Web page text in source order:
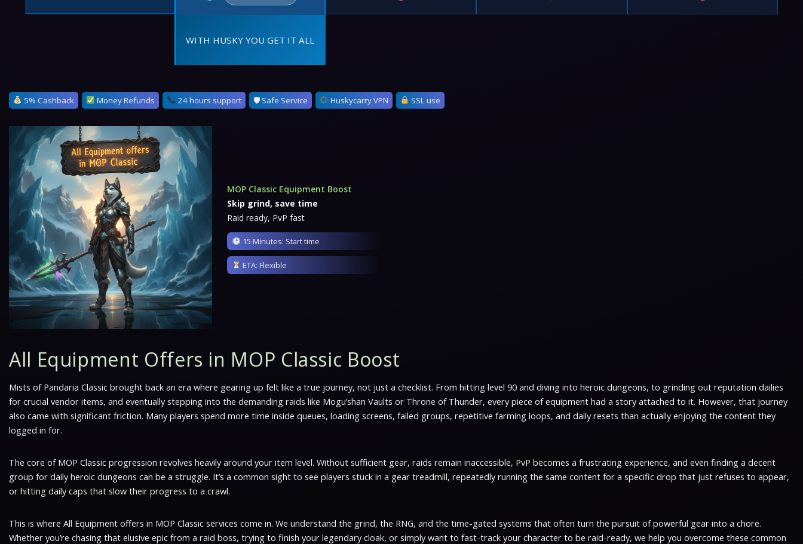
WITH HUSKY YOU GET IT ALL
5% Cashback Money Refunds 24 hours support 🛡 Safe Service Huskycarry VPN SSL use
MOP Classic Equipment Boost
Skip grind, save time
Raid ready, PvP fast
15 Minutes: Start time
ETA: Flexible
All Equipment Offers in MOP Classic Boost
Mists of Pandaria Classic brought back an era where gearing up felt like a true journey, not just a checklist. From hitting level 90 and diving into heroic dungeons, to grinding out reputation dailies
for crucial vendor items, and eventually stepping into the demanding raids like Mogu’shan Vaults or Throne of Thunder, every piece of equipment had a story attached to it. However, that journey
also came with significant friction. Many players spend more time inside queues, loading screens, failed groups, repetitive farming loops, and daily resets than actually enjoying the content they
logged in for.
The core of MOP Classic progression revolves heavily around your item level. Without sufficient gear, raids remain inaccessible, PvP becomes a frustrating experience, and even finding a decent
group for daily heroic dungeons can be a struggle. It’s a common sight to see players stuck in a gear treadmill, repeatedly running the same content for a specific drop that just refuses to appear,
or hitting daily caps that slow their progress to a crawl.
This is where All Equipment offers in MOP Classic services come in. We understand the grind, the RNG, and the time-gated systems that often turn the pursuit of powerful gear into a chore.
Whether you’re chasing that elusive epic from a raid boss, trying to finish your legendary cloak, or simply want to fast-track your character to be raid-ready, we help you overcome these common